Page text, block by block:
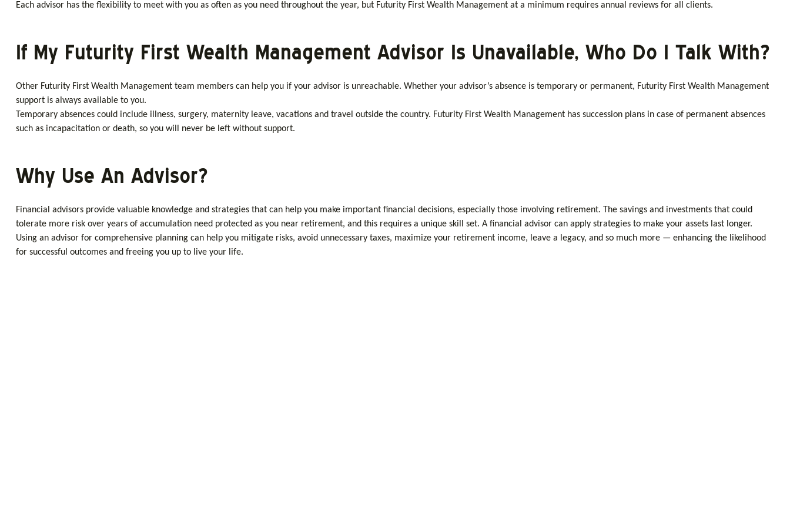
Each advisor has the flexibility to meet with you as often as you need throughout the year, but Futurity First Wealth Management at a minimum requires annual reviews for all clients.
If My Futurity First Wealth Management Advisor Is Unavailable, Who Do I Talk With?
Other Futurity First Wealth Management team members can help you if your advisor is unreachable. Whether your advisor’s absence is temporary or permanent, Futurity First Wealth Management
support is always available to you.
Temporary absences could include illness, surgery, maternity leave, vacations and travel outside the country. Futurity First Wealth Management has succession plans in case of permanent absences
such as incapacitation or death, so you will never be left without support.
Why Use An Advisor?
Financial advisors provide valuable knowledge and strategies that can help you make important financial decisions, especially those involving retirement. The savings and investments that could
tolerate more risk over years of accumulation need protected as you near retirement, and this requires a unique skill set. A financial advisor can apply strategies to make your assets last longer.
Using an advisor for comprehensive planning can help you mitigate risks, avoid unnecessary taxes, maximize your retirement income, leave a legacy, and so much more — enhancing the likelihood
for successful outcomes and freeing you up to live your life.